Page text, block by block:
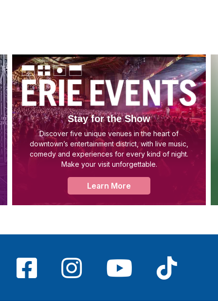
Stay for the Show
Discover five unique venues in the heart of
downtown’s entertainment district, with live music,
comedy and experiences for every kind of night.
Make your visit unforgettable.
Learn More